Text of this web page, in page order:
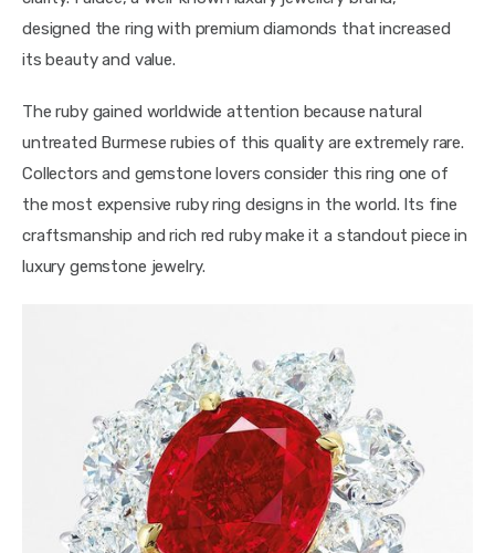
designed the ring with premium diamonds that increased
its beauty and value.
The ruby gained worldwide attention because natural
untreated Burmese rubies of this quality are extremely rare.
Collectors and gemstone lovers consider this ring one of
the most expensive ruby ring designs in the world. Its fine
craftsmanship and rich red ruby make it a standout piece in
luxury gemstone jewelry.